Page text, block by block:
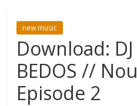
new music
Download:
BEDOS //
Episode 2